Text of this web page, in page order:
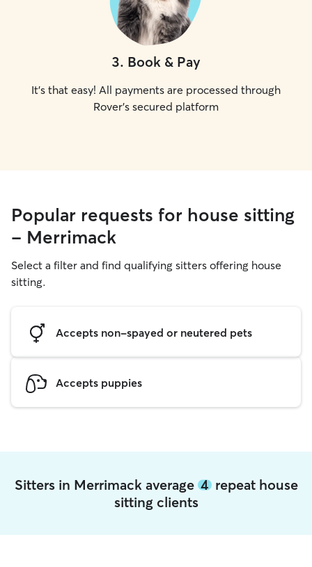
3. Book & Pay
It's that easy! All payments are processed through
Rover's secured platform
Popular requests for house sitting
- Merrimack
Select a filter and find qualifying sitters offering house
sitting.
Accepts non-spayed or neutered pets
Accepts puppies
Sitters in Merrimack average 4repeat house
sitting clients